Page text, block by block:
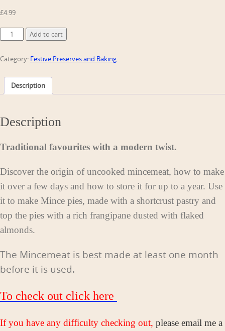
£4.99
Mincemeat
and
Pies
Add to cart
Category: Festive Preserves and Baking
Description
Description
Traditional favourites with a modern twist.
Discover the origin of uncooked mincemeat, how to make
it over a few days and how to store it for up to a year. Use
it to make Mince pies, made with a shortcrust pastry and
top the pies with a rich frangipane dusted with flaked
almonds.
The Mincemeat is best made at least one month
before it is used.
To check out click here
If you have any difficulty checking out, please email me a